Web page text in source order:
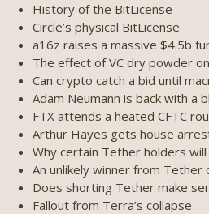
Weekly Roundup 07/24/26
Farewell to BitMEX, Network
On The Brink with Castle Island
Weekly Roundup 07/17/26
Weekly Roundup 07/09/26
Mazars) (EP.729)
On The Brink with Castle Island
History of the BitLicense
Circle’s physical BitLicense
a16z raises a massive $4.5b
The effect of VC dry powder
Can crypto catch a bid until
Adam Neumann is back with a
FTX attends a heated CFTC
Arthur Hayes gets house
Why certain Tether holders
An unlikely winner from Tether
Does shorting Tether make
Fallout from Terra’s collapse